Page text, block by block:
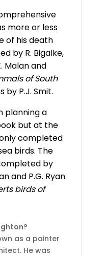
more or less
of his death
by R. Bigalke,
Malan and
of South
by P.J. Smit.
planning a
but at the
completed
birds. The
by
and P.G. Ryan
birds of
as a painter
He was